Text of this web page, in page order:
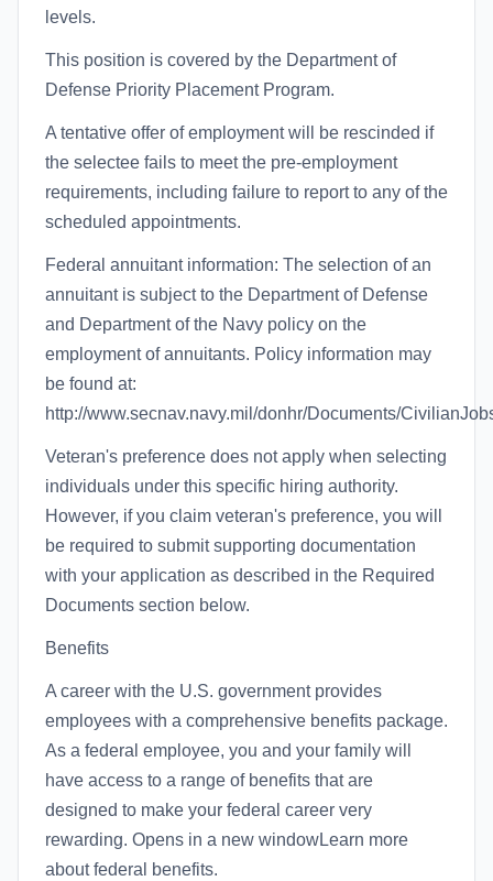
levels.
This position is covered by the Department of
Defense Priority Placement Program.
A tentative offer of employment will be rescinded if
the selectee fails to meet the pre-employment
requirements, including failure to report to any of the
scheduled appointments.
Federal annuitant information: The selection of an
annuitant is subject to the Department of Defense
and Department of the Navy policy on the
employment of annuitants. Policy information may
be found at:
http://www.secnav.navy.mil/donhr/Documents/
Veteran's preference does not apply when selecting
individuals under this specific hiring authority.
However, if you claim veteran's preference, you will
be required to submit supporting documentation
with your application as described in the Required
Documents section below.
Benefits
A career with the U.S. government provides
employees with a comprehensive benefits package.
As a federal employee, you and your family will
have access to a range of benefits that are
designed to make your federal career very
rewarding. Opens in a new windowLearn more
about federal benefits.